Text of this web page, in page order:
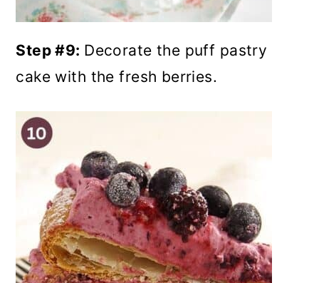
Step #9: Decorate the puff pastry
cake with the fresh berries.